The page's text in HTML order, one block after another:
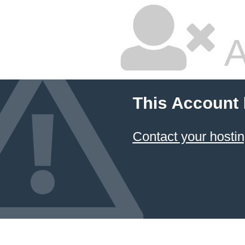
This Account
Contact your